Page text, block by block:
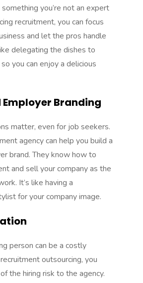
you’re not an expert
recruitment, you can focus
and let the pros handle
delegating the dishes to
you can enjoy a delicious
Branding
matter, even for job seekers.
agency can help you build a
brand. They know how to
and sell your company as the
It’s like having a
for your company image.
person can be a costly
outsourcing, you
the hiring risk to the agency.